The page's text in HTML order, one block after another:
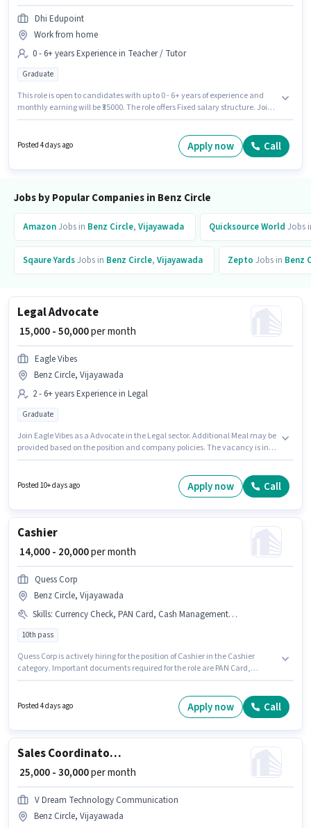
Dhi Edupoint
Work from home
0 - 6+ years Experience in Teacher / Tutor
Graduate
This role is open to candidates with up to 0 - 6+ years of experience and
monthly earning will be ₹35000. The role offers Fixed salary structure. Join
degree or certificate.
Posted 4 days ago Apply now Call
Jobs by Popular Companies in Benz Circle
AmazonJobs in Benz Circle, Vijayawada Quicksource World Jobs
Sqaure YardsJobs in Benz Circle, Vijayawada Zepto Jobs in Benz
Legal Advocate
₹ 15,000 - 50,000per month
Eagle Vibes
Benz Circle, Vijayawada
2 - 6+ years Experience in Legal
Graduate
Join Eagle Vibes as a Advocate in the Legal sector. Additional Meal may be
provided based on the position and company policies. The vacancy is in
candidates with up to 2 - 6+ years of experience and monthly earning will
Posted 10+ days ago Apply now Call
Cashier
₹ 14,000 - 20,000per month
Quess Corp
Benz Circle, Vijayawada
Skills: Currency Check, PAN Card, Cash Management, Bank Account, Counter Handling, Aadhar Card
10th pass
Quess Corp is actively hiring for the position of Cashier in the Cashier
category. Important documents required for the role are PAN Card,
up to 0 - 1 years of experience and monthly earning will be ₹20000.
Additional PF, Medical Benefits may be provided based on the position
Posted 4 days ago Apply now Call
Sales Coordinator / Executive
₹ 25,000 - 30,000per month
V Dream Technology Communication
Benz Circle, Vijayawada